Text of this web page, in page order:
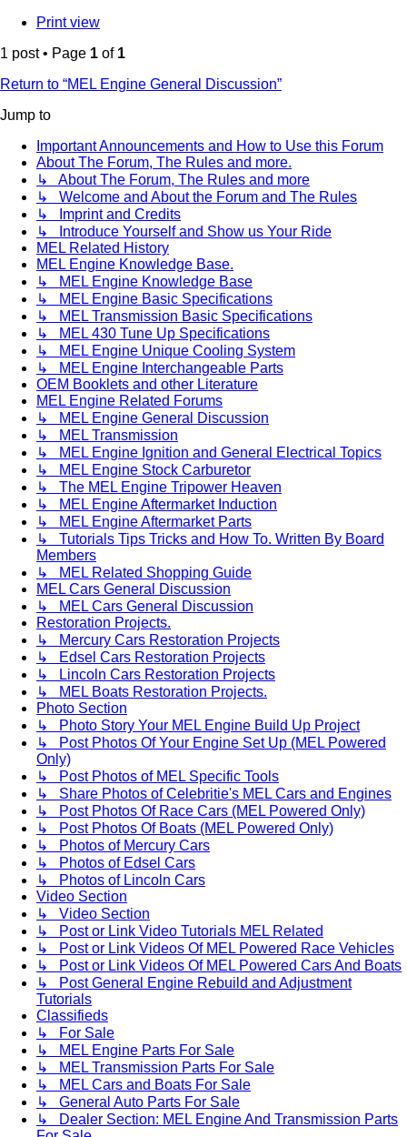
Print view
1 post • Page 1 of 1
Return to “MEL Engine General Discussion”
Jump to
Important Announcements and How to Use this Forum
About The Forum, The Rules and more.
↳ About The Forum, The Rules and more
↳ Welcome and About the Forum and The Rules
↳ Imprint and Credits
↳ Introduce Yourself and Show us Your Ride
MEL Related History
MEL Engine Knowledge Base.
↳ MEL Engine Knowledge Base
↳ MEL Engine Basic Specifications
↳ MEL Transmission Basic Specifications
↳ MEL 430 Tune Up Specifications
↳ MEL Engine Unique Cooling System
↳ MEL Engine Interchangeable Parts
OEM Booklets and other Literature
MEL Engine Related Forums
↳ MEL Engine General Discussion
↳ MEL Transmission
↳ MEL Engine Ignition and General Electrical Topics
↳ MEL Engine Stock Carburetor
↳ The MEL Engine Tripower Heaven
↳ MEL Engine Aftermarket Induction
↳ MEL Engine Aftermarket Parts
↳ Tutorials Tips Tricks and How To. Written By Board
Members
↳ MEL Related Shopping Guide
MEL Cars General Discussion
↳ MEL Cars General Discussion
Restoration Projects.
↳ Mercury Cars Restoration Projects
↳ Edsel Cars Restoration Projects
↳ Lincoln Cars Restoration Projects
↳ MEL Boats Restoration Projects.
Photo Section
↳ Photo Story Your MEL Engine Build Up Project
↳ Post Photos Of Your Engine Set Up (MEL Powered
Only)
↳ Post Photos of MEL Specific Tools
↳ Share Photos of Celebritie's MEL Cars and Engines
↳ Post Photos Of Race Cars (MEL Powered Only)
↳ Post Photos Of Boats (MEL Powered Only)
↳ Photos of Mercury Cars
↳ Photos of Edsel Cars
↳ Photos of Lincoln Cars
Video Section
↳ Video Section
↳ Post or Link Video Tutorials MEL Related
↳ Post or Link Videos Of MEL Powered Race Vehicles
↳ Post or Link Videos Of MEL Powered Cars And Boats
↳ Post General Engine Rebuild and Adjustment
Tutorials
Classifieds
↳ For Sale
↳ MEL Engine Parts For Sale
↳ MEL Transmission Parts For Sale
↳ MEL Cars and Boats For Sale
↳ General Auto Parts For Sale
↳ Dealer Section: MEL Engine And Transmission Parts